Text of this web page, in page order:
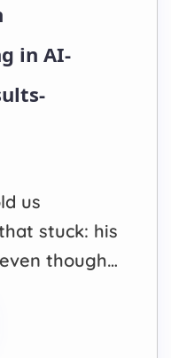
in AI-
us
stuck: his
though
Fewer calls.